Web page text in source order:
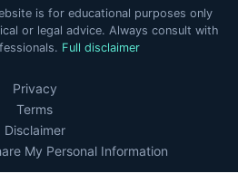
is for educational purposes only
or legal advice. Always consult with
Full disclaimer
Privacy
Terms
Disclaimer
My Personal Information